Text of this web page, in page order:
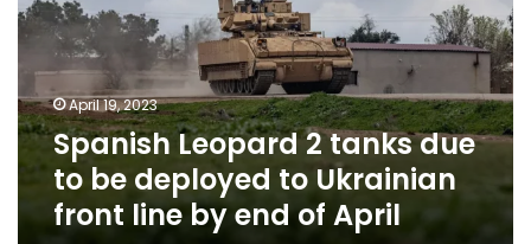
due
to
deployed
to
Ukrainian
front
April 19, 2023
Spanish Leopard 2 tanks due
to be deployed to Ukrainian
front line by end of April